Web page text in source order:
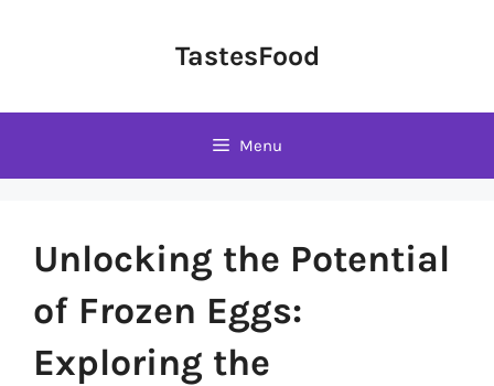
TastesFood
Menu
Unlocking the Potential
of Frozen Eggs:
Exploring the